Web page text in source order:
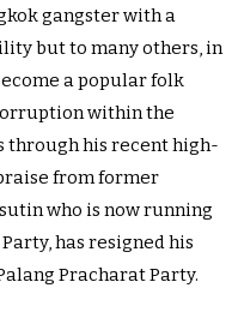
gangster with a
but to many others, in
a popular folk
within the
through his recent high-
from former
who is now running
has resigned his
Pracharat Party.